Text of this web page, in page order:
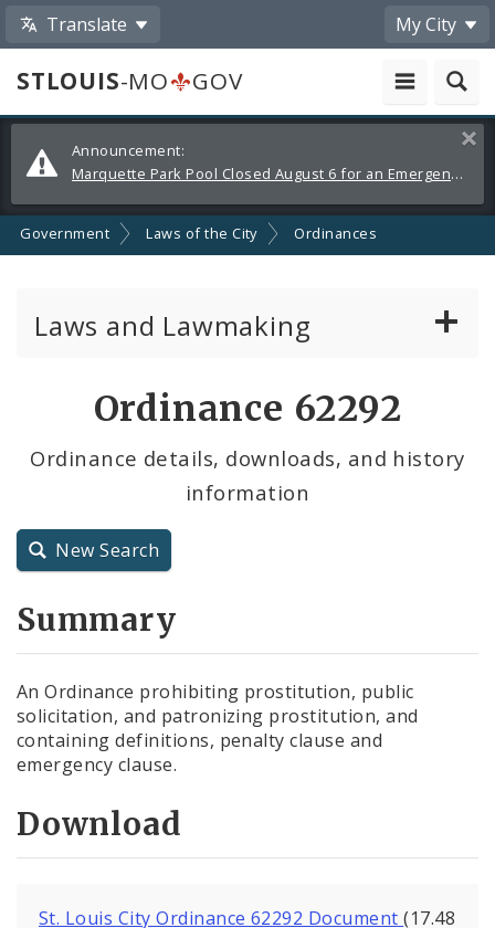
Translate My City
STLOUIS-MO
GOV
Alerts
and
Announcements
Announcement:
Marquette Park Pool Closed August 6 for an Emergency Repair
Government Laws of the City Ordinances
Laws and Lawmaking
City Charter
Ordinance 62292
Ordinance details, downloads, and history
information
New Search
Summary
An Ordinance prohibiting prostitution, public
solicitation, and patronizing prostitution, and
containing definitions, penalty clause and
emergency clause.
Download
St. Louis City Ordinance 62292 Document(17.48